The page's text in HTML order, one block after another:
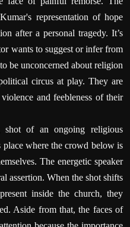
representation of hope
after a personal tragedy. It’s
wants to suggest or infer from
be unconcerned about religion
circus at play. They are
and feebleness of their
of an ongoing religious
place where the crowd below is
The energetic speaker
assertion. When the shot shifts
inside the church, they
Aside from that, the faces of